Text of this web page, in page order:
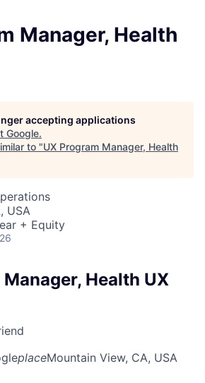
Manager, Health
accepting applications
Google.
to "UX Program Manager, Health
USA
+ Equity
Health UX
placeMountain View, CA, USA